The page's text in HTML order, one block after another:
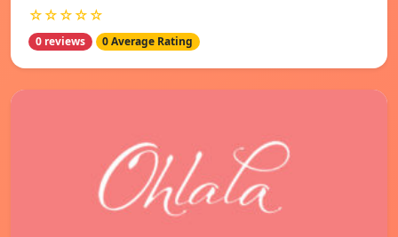
☆☆☆☆☆
0 reviews 0 Average Rating